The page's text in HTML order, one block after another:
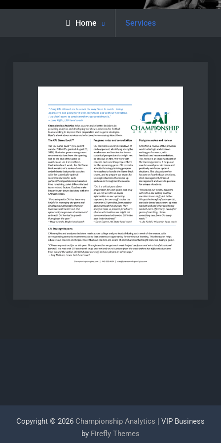
Home Services
Copyright © 2026 Championship Analytics | VIP Business
by Firefly Themes